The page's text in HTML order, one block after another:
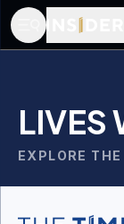
LIVES
EXPLORE